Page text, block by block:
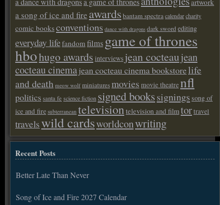
a song of ice and fire awardsbantam spectracalendarcharity
comic booksconventions dance with dragons dark sword editing
everyday lifefandom films game of thrones
hbohugo awards interviews jean cocteaujean
cocteau cinemajean cocteau cinema bookstorelife
and death meow wolf miniaturesmovies movie theatrenfl
politicssanta fe science fiction signed bookssignings song of
ice and fire subterranean televisiontelevision and filmtortravel
travelswild cardsworldconwriting
Recent Posts
Better Late Than Never
Song of Ice and Fire 2027 Calendar